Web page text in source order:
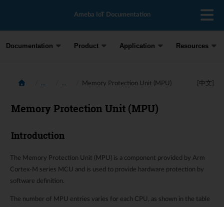
Ameba IoT Documentation
Documentation Product Application Resources
... ... Memory Protection Unit (MPU) [中文]
Memory Protection Unit (MPU)
Introduction
The Memory Protection Unit (MPU) is a component provided by Arm
Cortex-M series MCU and is used to provide hardware protection by
software definition.
The number of MPU entries varies for each CPU, as shown in the table